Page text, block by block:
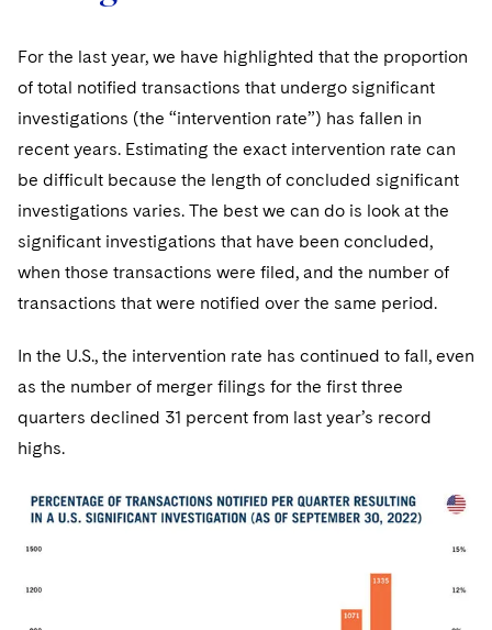
For the last year, we have highlighted that the proportion
of total notified transactions that undergo significant
investigations (the “intervention rate”) has fallen in
recent years. Estimating the exact intervention rate can
be difficult because the length of concluded significant
investigations varies. The best we can do is look at the
significant investigations that have been concluded,
when those transactions were filed, and the number of
transactions that were notified over the same period.
In the U.S., the intervention rate has continued to fall, even
as the number of merger filings for the first three
quarters declined 31 percent from last year’s record
highs.